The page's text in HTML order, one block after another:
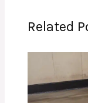
Related